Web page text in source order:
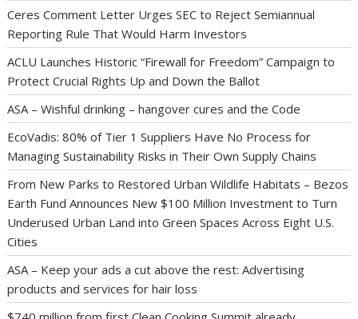
Ceres Comment Letter Urges SEC to Reject Semiannual
Reporting Rule That Would Harm Investors
ACLU Launches Historic “Firewall for Freedom” Campaign to
Protect Crucial Rights Up and Down the Ballot
ASA – Wishful drinking – hangover cures and the Code
EcoVadis: 80% of Tier 1 Suppliers Have No Process for
Managing Sustainability Risks in Their Own Supply Chains
From New Parks to Restored Urban Wildlife Habitats – Bezos
Earth Fund Announces New $100 Million Investment to Turn
Underused Urban Land into Green Spaces Across Eight U.S.
Cities
ASA – Keep your ads a cut above the rest: Advertising
products and services for hair loss